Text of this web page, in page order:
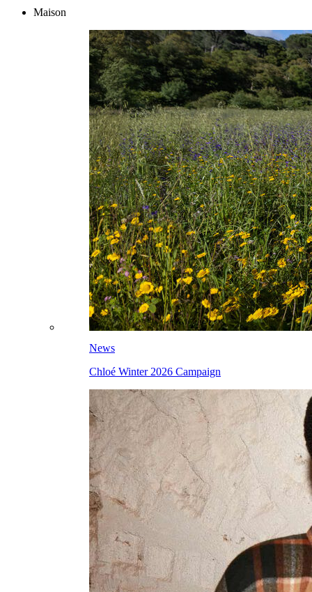
Maison
News
Chloé Winter 2026 Campaign